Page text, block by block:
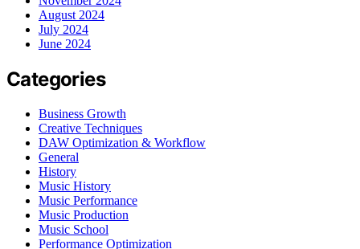
August 2024
July 2024
June 2024
Categories
Business Growth
Creative Techniques
DAW Optimization & Workflow
General
History
Music History
Music Performance
Music Production
Music School
Performance Optimization